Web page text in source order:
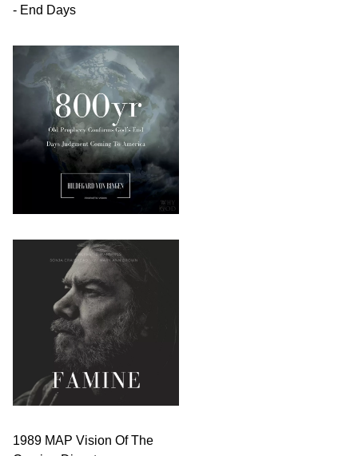
- End Days
1989 MAP Vision Of The